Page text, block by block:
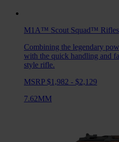
M1A™ Scout Squad™ Rifles
Combining the legendary
with the quick handling and
style rifle.
MSRP $1,982 - $2,129
7.62MM